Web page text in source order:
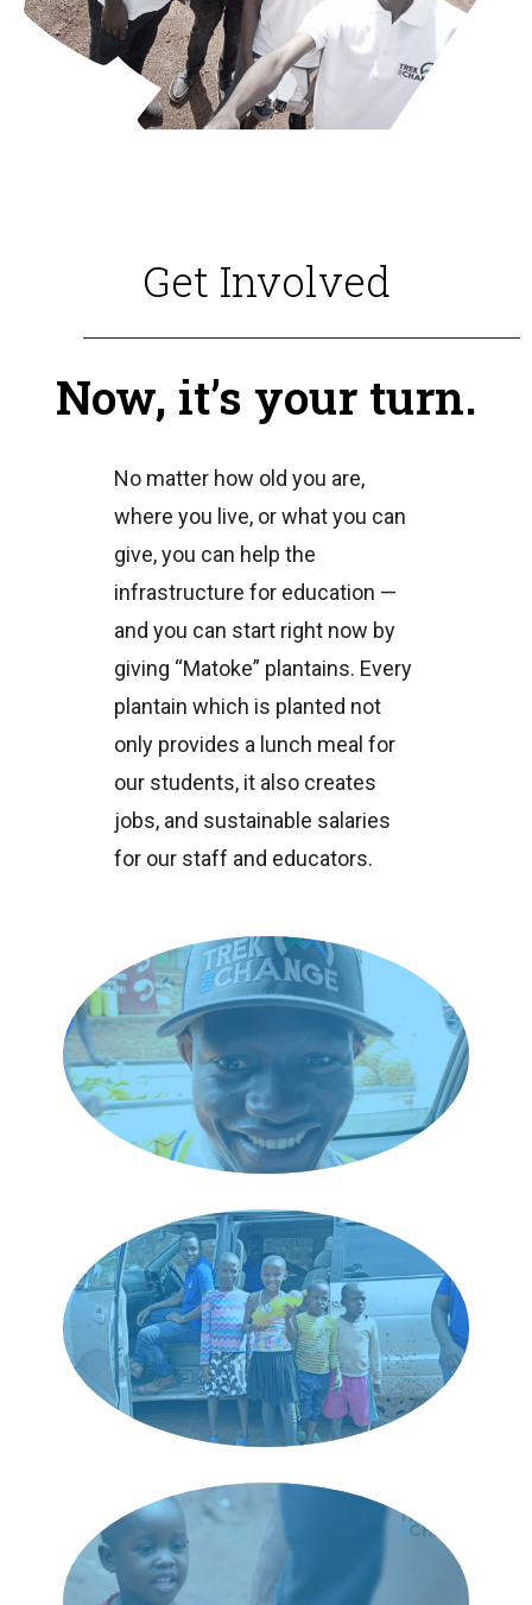
Get Involved
Now, it’s your turn.
No matter how old you are,
where you live, or what you can
give, you can help the
infrastructure for education —
and you can start right now by
giving “Matoke” plantains. Every
plantain which is planted not
only provides a lunch meal for
our students, it also creates
jobs, and sustainable salaries
for our staff and educators.